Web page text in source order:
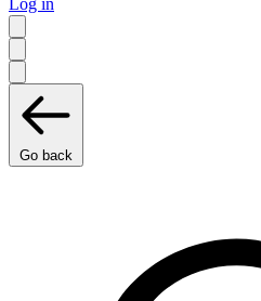
Log in
Go back